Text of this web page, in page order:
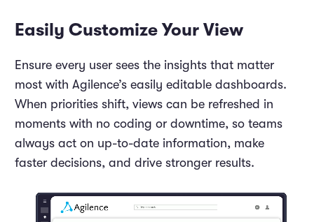
Easily Customize Your View
Ensure every user sees the insights that matter
most with Agilence’s easily editable dashboards.
When priorities shift, views can be refreshed in
moments with no coding or downtime, so teams
always act on up-to-date information, make
faster decisions, and drive stronger results.